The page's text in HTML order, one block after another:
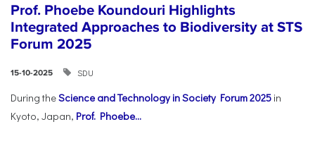
Prof. Phoebe Koundouri Highlights
Integrated Approaches to Biodiversity at STS
Forum 2025
15-10-2025 SDU
During theScience and Technology in Society Forum 2025 in
Kyoto, Japan, Prof. Phoebe...